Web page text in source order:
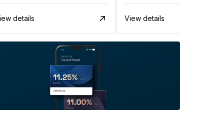
details View details